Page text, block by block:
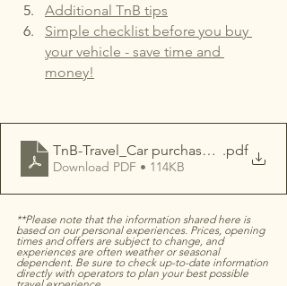
Additional TnB tips
Simple checklist before you buy
your vehicle - save time and
money!
TnB-Travel_Car purchase made easy
.pdf
Download PDF • 114KB
**Please note that the information shared here is
based on our personal experiences. Prices, opening
times and offers are subject to change, and
experiences are often weather or seasonal
dependent. Be sure to check up-to-date information
directly with operators to plan your best possible